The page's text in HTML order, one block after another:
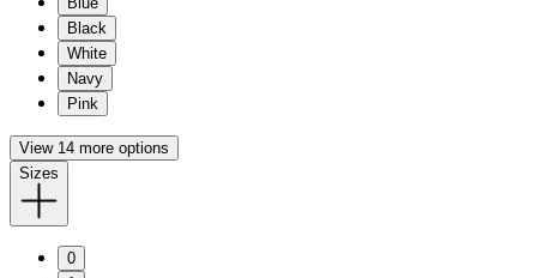
Black
White
Navy
Pink
View 14 more options
Sizes
0